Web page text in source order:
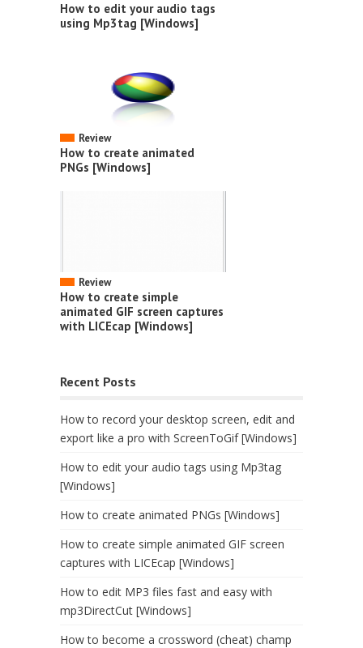
How to edit your audio tags
using Mp3tag [Windows]
Review
How to create animated
PNGs [Windows]
Review
How to create simple
animated GIF screen captures
with LICEcap [Windows]
Recent Posts
How to record your desktop screen, edit and
export like a pro with ScreenToGif [Windows]
How to edit your audio tags using Mp3tag
[Windows]
How to create animated PNGs [Windows]
How to create simple animated GIF screen
captures with LICEcap [Windows]
How to edit MP3 files fast and easy with
mp3DirectCut [Windows]
How to become a crossword (cheat) champ